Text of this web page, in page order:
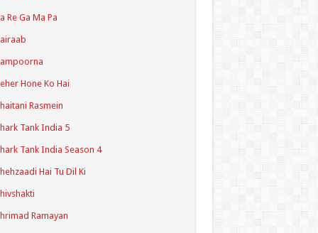
Re Ga Ma Pa
Hone Ko Hai
Rasmein
Tank India 5
Tank India Season 4
Hai Tu Dil Ki
Ramayan